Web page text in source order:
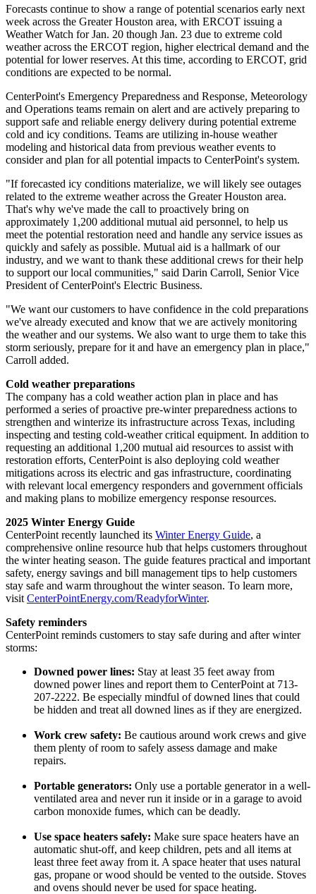
Forecasts continue to show a range of potential scenarios early next
week across the Greater Houston area, with ERCOT issuing a
Weather Watch forJan. 20 though Jan. 23 due to extreme cold
weather across the ERCOT region, higher electrical demand and the
potential for lower reserves. At this time, according to ERCOT, grid
conditions are expected to be normal.
CenterPoint's Emergency Preparedness and Response, Meteorology
and Operations teams remain on alert and are actively preparing to
support safe and reliable energy delivery during potential extreme
cold and icy conditions. Teams are utilizing in-house weather
modeling and historical data from previous weather events to
consider and plan for all potential impacts to CenterPoint's system.
"If forecasted icy conditions materialize, we will likely see outages
related to the extreme weather across the Greater Houston area.
That's why we've made the call to proactively bring on
approximately 1,200 additional mutual aid personnel, to help us
meet the potential restoration need and handle any service issues as
quickly and safely as possible. Mutual aid is a hallmark of our
industry, and we want to thank these additional crews for their help
to support our local communities," said Darin Carroll, Senior Vice
President of CenterPoint's Electric Business.
"We want our customers to have confidence in the cold preparations
we've already executed and know that we are actively monitoring
the weather and our systems. We also want to urge them to take this
storm seriously, prepare for it and have an emergency plan in place,"
Carroll added.
Cold weather preparations
The company has a cold weather action plan in place and has
performed a series of proactive pre-winter preparedness actions to
strengthen and winterize its infrastructure across Texas, including
inspecting and testing cold-weather critical equipment. In addition to
requesting an additional 1,200 mutual aid resources to assist with
restoration efforts, CenterPoint is also deploying cold weather
mitigations across its electric and gas infrastructure, coordinating
with relevant local emergency responders and government officials
and making plans to mobilize emergency response resources.
2025 Winter Energy Guide
CenterPoint recently launched its Winter Energy Guide, a
comprehensive online resource hub that helps customers throughout
the winter heating season. The guide features practical and important
safety, energy savings and bill management tips to help customers
stay safe and warm throughout the winter season. To learn more,
visit CenterPointEnergy.com/ReadyforWinter.
Safety reminders
CenterPoint reminds customers to stay safe during and after winter
storms:
Downed power lines: Stay at least 35 feet away from
downed power lines and report them to CenterPoint at 713-
207-2222. Be especially mindful of downed lines that could
be hidden and treat all downed lines as if they are energized.
Work crew safety: Be cautious around work crews and give
them plenty of room to safely assess damage and make
repairs.
Portable generators: Only use a portable generator in a well-
ventilated area and never run it inside or in a garage to avoid
carbon monoxide fumes, which can be deadly.
Use space heaters safely: Make sure space heaters have an
automatic shut-off, and keep children, pets and all items at
least three feet away from it. A space heater that uses natural
gas, propane or wood should be vented to the outside. Stoves
and ovens should never be used for space heating.